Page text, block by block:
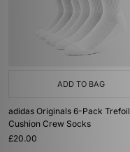
ADD TO BAG
adidas Originals 6-Pack Trefoil
Cushion Crew Socks
£20.00